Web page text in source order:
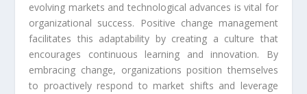
evolving markets and technological advances is vital for
organizational success. Positive change management
facilitates this adaptability by creating a culture that
encourages continuous learning and innovation. By
embracing change, organizations position themselves
to proactively respond to market shifts and leverage